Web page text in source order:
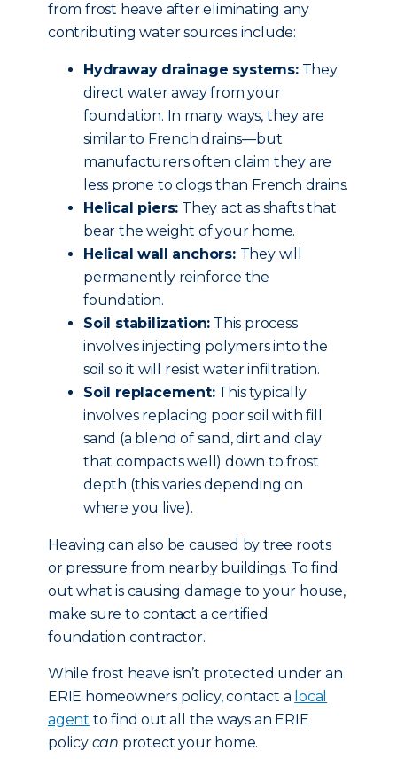
from frost heave after eliminating any
contributing water sources include:
Hydraway drainage systems:They
direct water away from your
foundation. In many ways, they are
similar to French drains—but
manufacturers often claim they are
less prone to clogs than French drains.
Helical piers: They act as shafts that
bear the weight of your home.
Helical wall anchors: They will
permanently reinforce the
foundation.
Soil stabilization: This process
involves injecting polymers into the
soil so it will resist water infiltration.
Soil replacement:This typically
involves replacing poor soil with fill
sand (a blend of sand, dirt and clay
that compacts well) down to frost
depth (this varies depending on
where you live).
Heaving can also be caused by tree roots
or pressure from nearby buildings. To find
out what is causing damage to your house,
make sure to contact a certified
foundation contractor.
While frost heave isn’t protected under an
ERIE homeowners policy, contact a local
agent to find out all the ways an ERIE
policy can protect your home.